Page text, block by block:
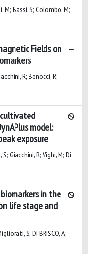
Bassi, S; Colombo, M;
Fields on
R; Benocci, R;
model:
exposure
Giacchini, R; Vighi, M; Di
in the
life stage and
S; DI BRISCO, A;